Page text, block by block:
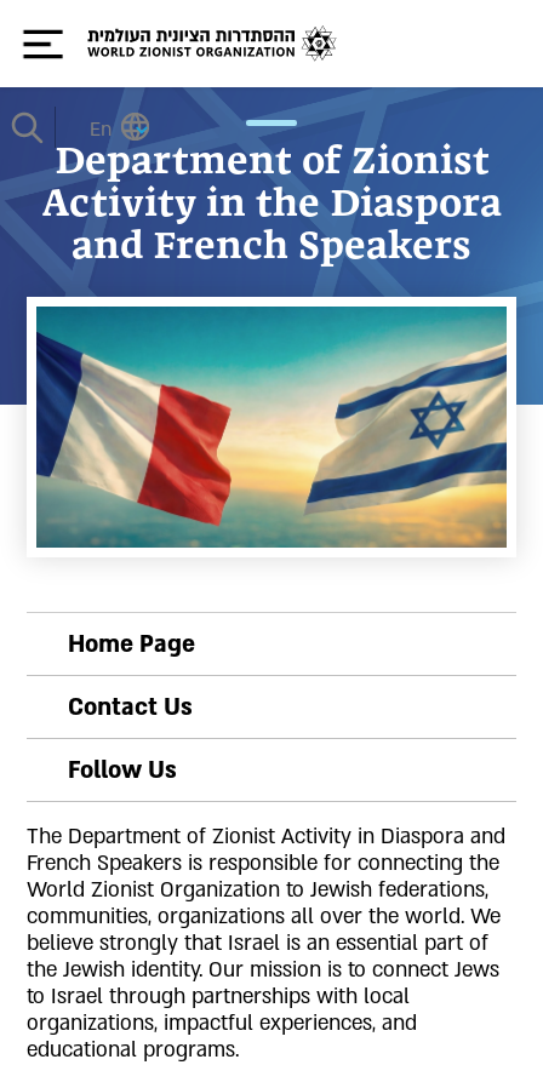
En
Department of Zionist
Activity in the Diaspora
and French Speakers
Home Page
Contact Us
Follow Us
The Department of Zionist Activity in Diaspora and
French Speakers is responsible for connecting the
World Zionist Organization to Jewish federations,
communities, organizations all over the world. We
believe strongly that Israel is an essential part of
the Jewish identity. Our mission is to connect Jews
to Israel through partnerships with local
organizations, impactful experiences, and
educational programs.